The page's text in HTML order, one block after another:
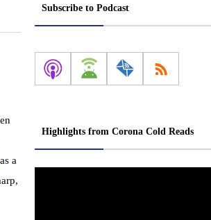
as a
Subscribe to Podcast
Highlights from Corona Cold Reads